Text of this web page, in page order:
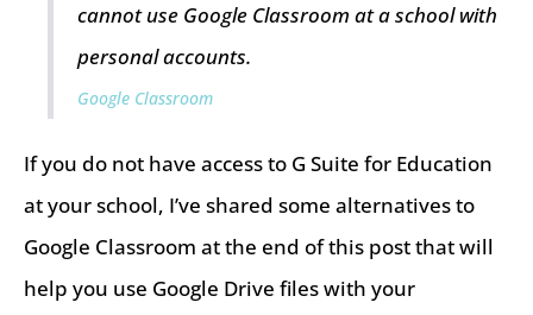
cannot use Google Classroom at a school with
personal accounts.
Google Classroom
If you do not have access to G Suite for Education
at your school, I’ve shared some alternatives to
Google Classroom at the end of this post that will
help you use Google Drive files with your